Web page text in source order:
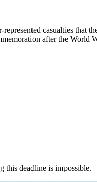
casualties that
after the World
this deadline is impossible.